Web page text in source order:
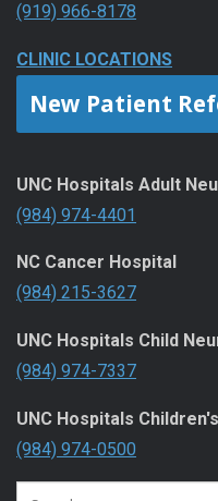
(919) 966-8178
CLINIC LOCATIONS
New Patient
UNC Hospitals Adult
(984) 974-4401
NC Cancer Hospital
(984) 215-3627
UNC Hospitals Child
(984) 974-7337
UNC Hospitals
(984) 974-0500